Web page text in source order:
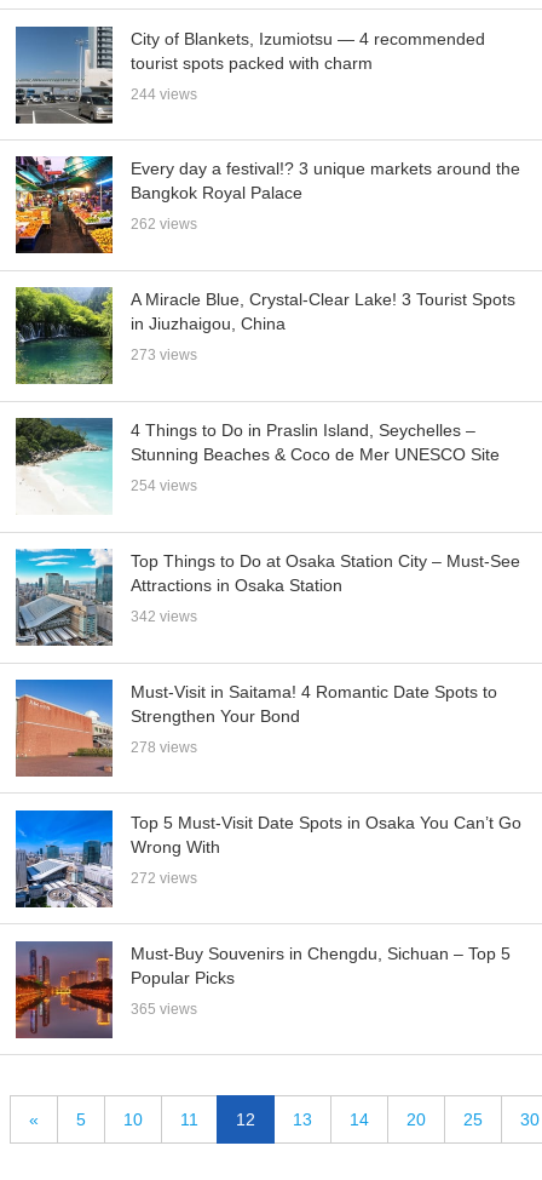
City of Blankets, Izumiotsu — 4 recommended
tourist spots packed with charm
244 views
Every day a festival!? 3 unique markets around the
Bangkok Royal Palace
262 views
A Miracle Blue, Crystal-Clear Lake! 3 Tourist Spots
in Jiuzhaigou, China
273 views
4 Things to Do in Praslin Island, Seychelles –
Stunning Beaches & Coco de Mer UNESCO Site
254 views
Top Things to Do at Osaka Station City – Must-See
Attractions in Osaka Station
342 views
Must-Visit in Saitama! 4 Romantic Date Spots to
Strengthen Your Bond
278 views
Top 5 Must-Visit Date Spots in Osaka You Can’t Go
Wrong With
272 views
Must-Buy Souvenirs in Chengdu, Sichuan – Top 5
Popular Picks
365 views
« 5 10 11 12 13 14 20 25 30